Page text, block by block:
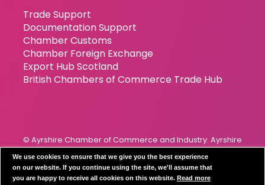
We use cookies to ensure that we give you the best experience
on our website. If you continue using the site, we'll assume that
you are happy to receive all cookies on this website. Read more
Trade Support
Documentation Support
Chamber Customs
Chamber Foreign Exchange
Export Hub Scotland
British Chambers of Commerce Trade Hub
© Ayrshire Chamber of Commerce and Industry. Ayrshire
Chamber of Commerce & Industry has been incorporated
since 1989. Registration Number 119799